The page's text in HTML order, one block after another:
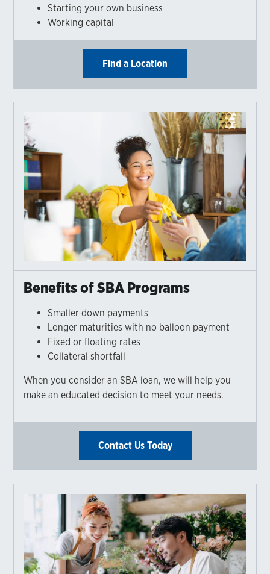
Starting your own business
Working capital
Find a Location
Benefits of SBA Programs
Smaller down payments
Longer maturities with no balloon payment
Fixed or floating rates
Collateral shortfall
When you consider an SBA loan, we will help you
make an educated decision to meet your needs.
Contact Us Today